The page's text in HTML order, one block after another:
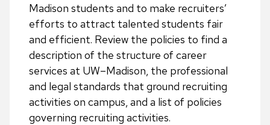
Madison students and to make recruiters’
efforts to attract talented students fair
and efficient. Review the policies to find a
description of the structure of career
services at UW–Madison, the professional
and legal standards that ground recruiting
activities on campus, and a list of policies
governing recruiting activities.